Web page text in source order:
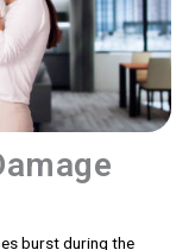
burst during the